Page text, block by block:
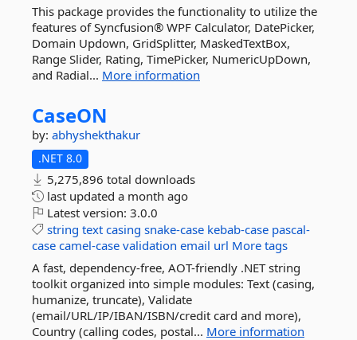
This package provides the functionality to utilize the
features of Syncfusion® WPF Calculator, DatePicker,
Domain Updown, GridSplitter, MaskedTextBox,
Range Slider, Rating, TimePicker, NumericUpDown,
and Radial... More information
CaseON
by: abhyshekthakur
.NET 8.0
5,275,896 total downloads
last updated a month ago
Latest version: 3.0.0
string text casing snake-case kebab-case pascal-
case camel-case validation email url More tags
A fast, dependency-free, AOT-friendly .NET string
toolkit organized into simple modules: Text (casing,
humanize, truncate), Validate
(email/URL/IP/IBAN/ISBN/credit card and more),
Country (calling codes, postal... More information